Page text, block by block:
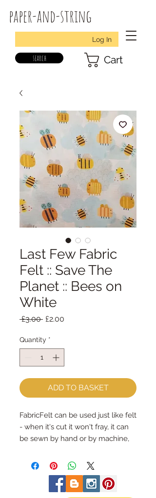
paper-and-string
Log In
search Cart
Last Few Fabric
Felt :: Save The
Planet :: Bees on
White
£3.00 Regular
£2.00
Quantity *
ADD TO BASKET
FabricFelt can be used just like felt
- when it's cut it won't fray, it can
be sewn by hand or by machine,
cutting scissors or any die cutting
machine that cuts felt - the only
difference is the exciting infusion